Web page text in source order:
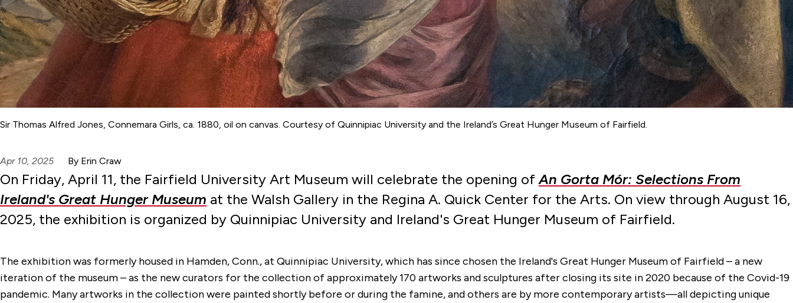
Sir Thomas Alfred Jones, Connemara Girls, ca. 1880, oil on canvas. Courtesy of Quinnipiac University and the Ireland’s Great Hunger Museum of Fairfield.
Apr 10, 2025 By Erin Craw
On Friday, April 11, the Fairfield University Art Museum will celebrate the opening ofAn Gorta Mór: Selections From
Ireland's Great Hunger Museum at the Walsh Gallery in the Regina A. Quick Center for the Arts. On view through August 16,
2025, the exhibition is organized by Quinnipiac University and Ireland's Great Hunger Museum of Fairfield.
The exhibition was formerly housed in Hamden, Conn., at Quinnipiac University, which has since chosen the Ireland's Great Hunger Museum of Fairfield – a new
iteration of the museum – as the new curators for the collection of approximately 170 artworks and sculptures after closing its site in 2020 because of the Covid-19
pandemic. Many artworks in the collection were painted shortly before or during the famine, and others are by more contemporary artists—all depicting unique